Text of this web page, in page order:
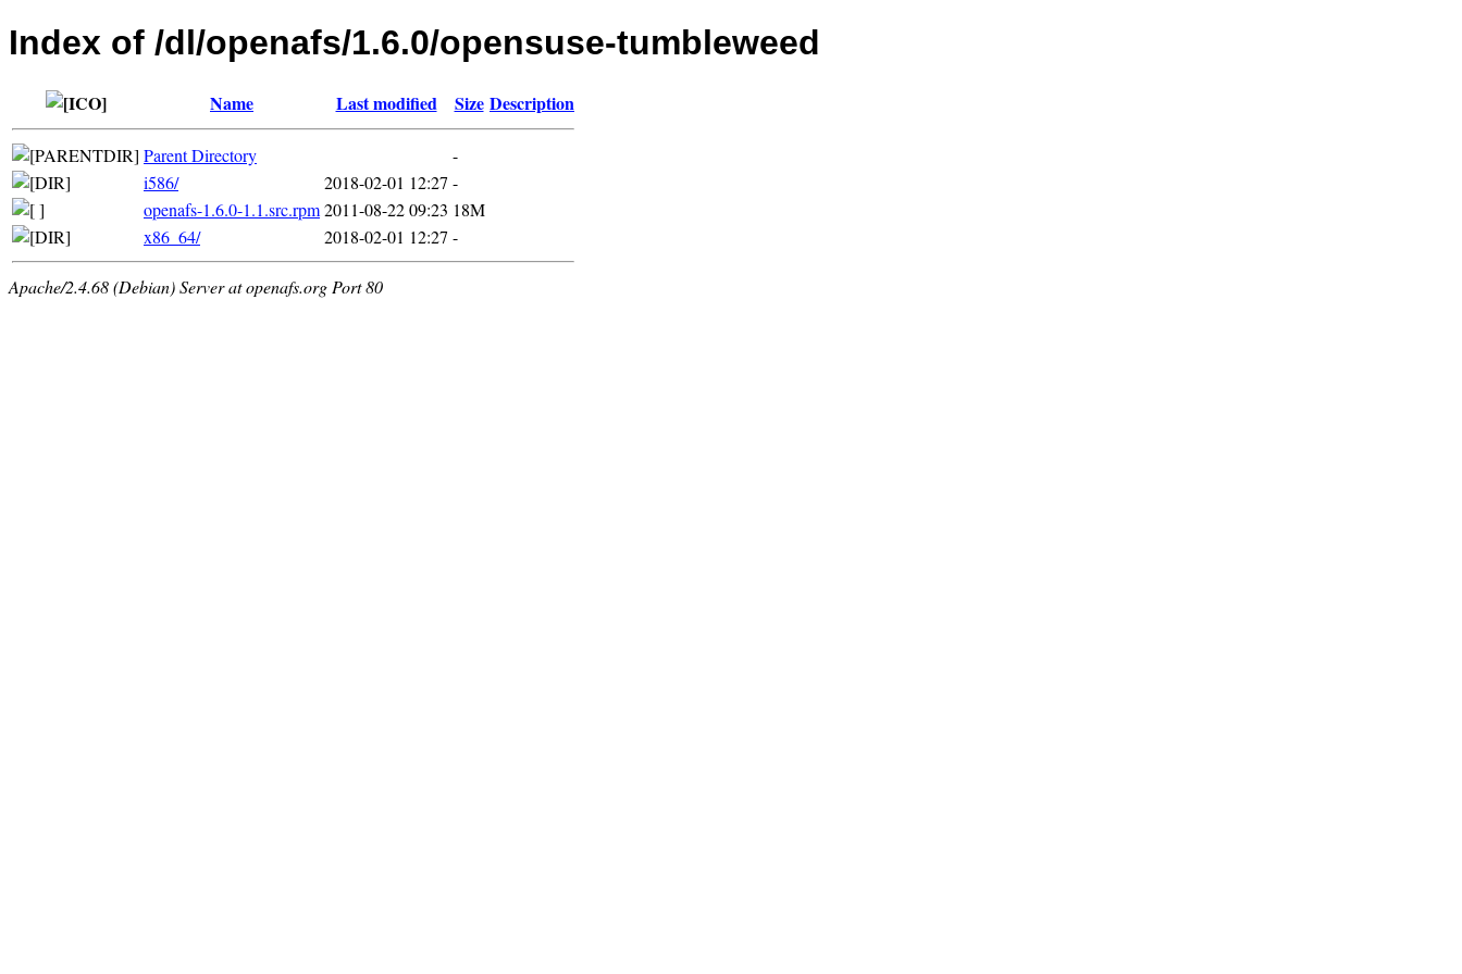
Index of /dl/openafs/1.6.0/opensuse-tumbleweed
Name Last modified Size Description
Parent Directory
-
i586/
2018-02-01 12:27 -
openafs-1.6.0-1.1.src.rpm2011-08-22 09:23 18M
x86_64/
2018-02-01 12:27 -
Apache/2.4.68 (Debian) Server at openafs.org Port 80